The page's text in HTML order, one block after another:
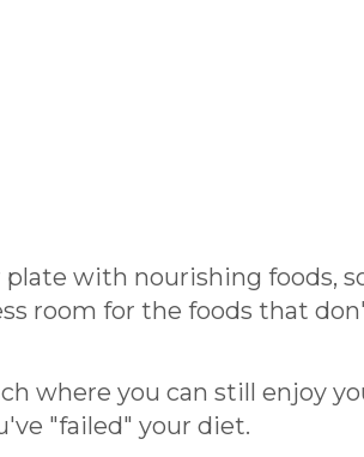
with nourishing foods,
room for the foods that
where you can still enjoy
"failed" your diet.